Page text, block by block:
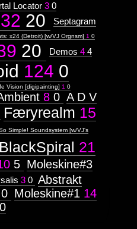
Locator 3 0
32 20
Septagram
x24 (Detroit) [w/VJ Orgnsm] 1 0
20 Demos 4 4
124 0
Vision [digipainting] 1 0
8 0 A D V
Færyrealm 15
Simple! Soundsystem [w/VJ's
BlackSpiral 21
5 Moleskine#3
3 0 Abstrakt
0 Moleskine#1 14
0